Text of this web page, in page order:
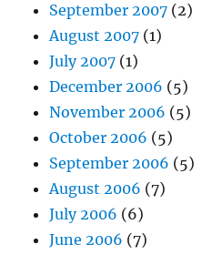
September 2007 (2)
August 2007 (1)
July 2007 (1)
December 2006 (5)
November 2006 (5)
October 2006 (5)
September 2006 (5)
August 2006 (7)
July 2006 (6)
June 2006 (7)